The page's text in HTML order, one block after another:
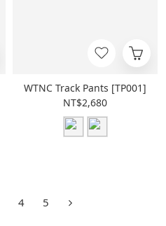
WTNC Track Pants [TP001]
NT$2,680
4 5